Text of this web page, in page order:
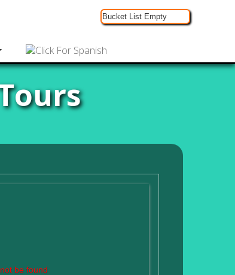
Bucket List Empty
be found